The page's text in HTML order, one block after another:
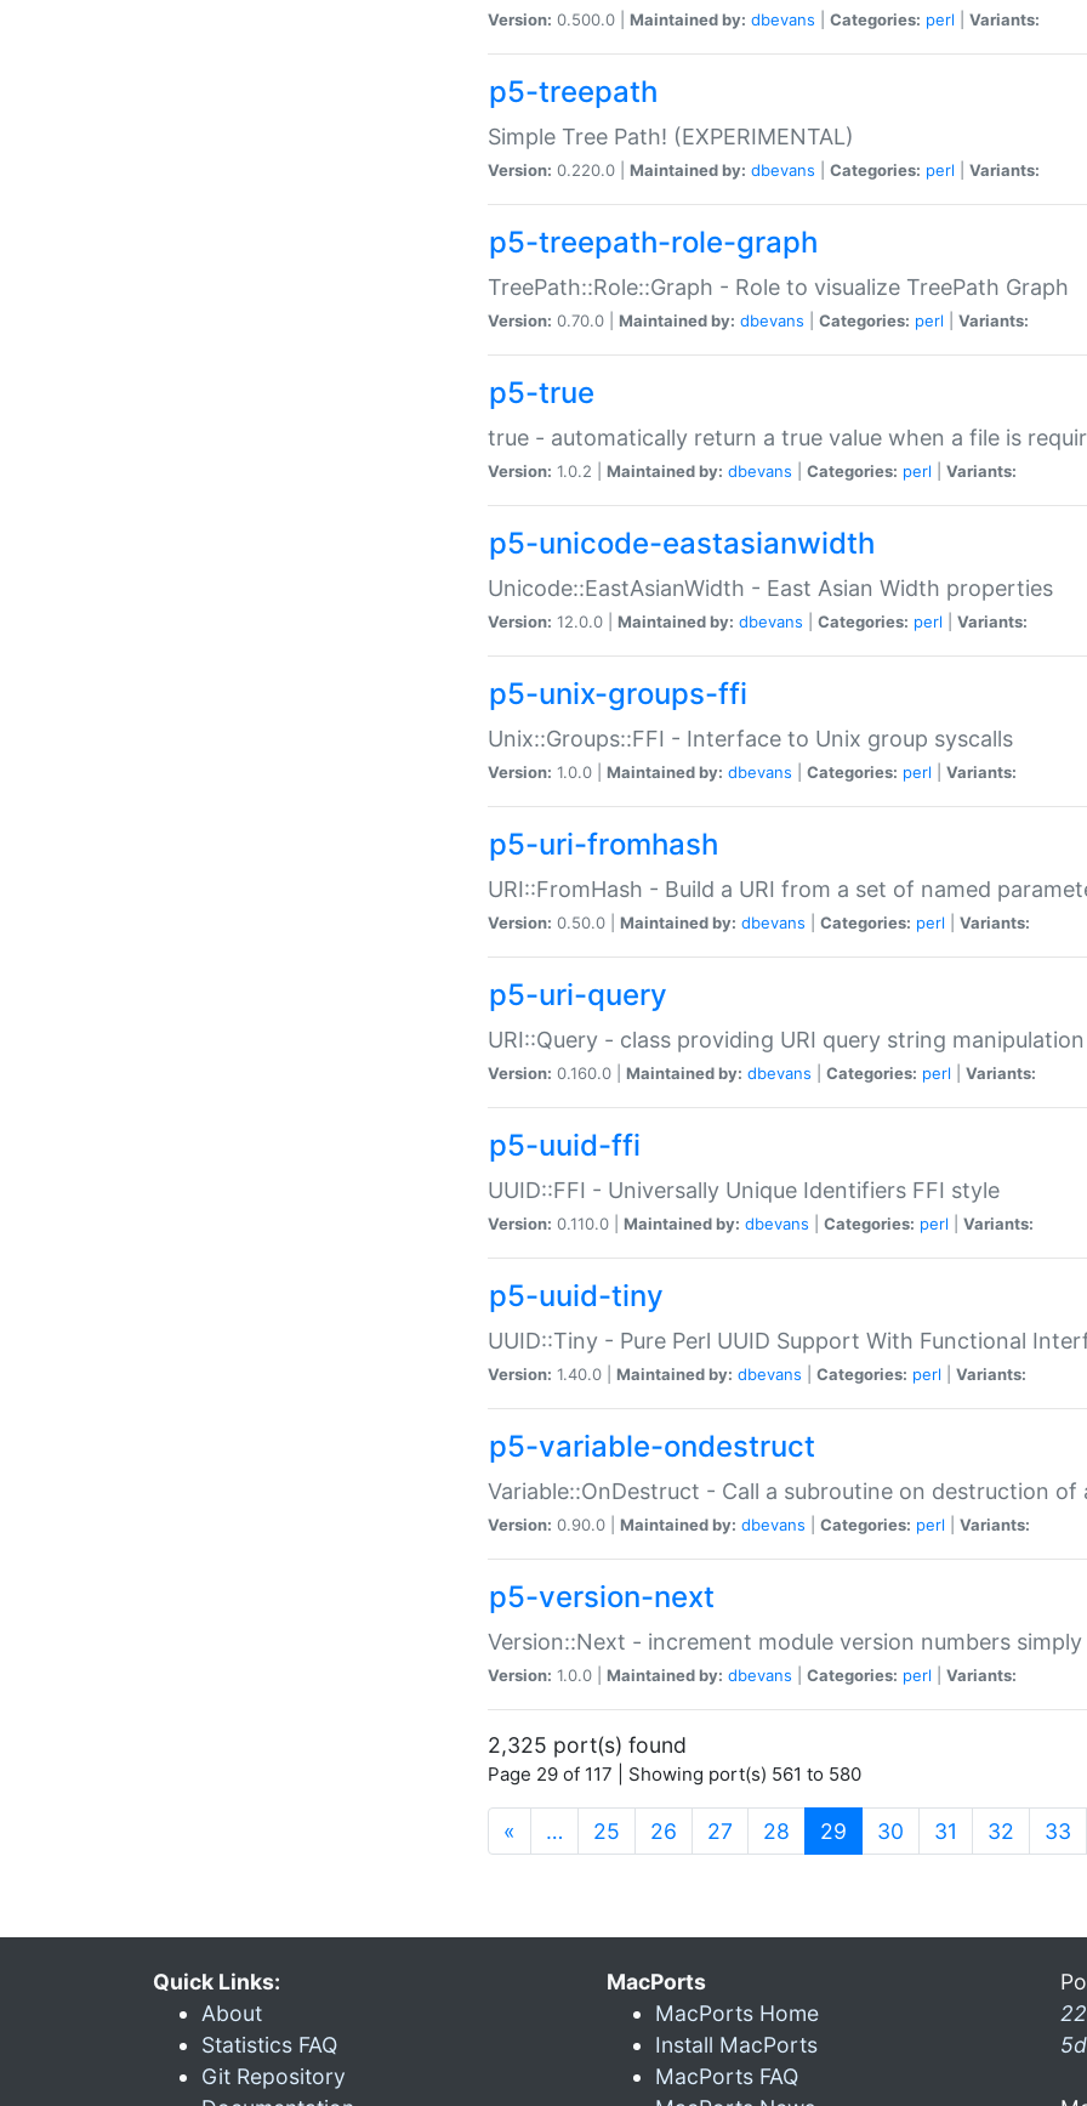
Version: 0.500.0 | Maintained by: dbevans Categories: perl Variants:
p5-treepath
Simple Tree Path! (EXPERIMENTAL)
Version: 0.220.0 | Maintained by: dbevans Categories: perl Variants:
p5-treepath-role-graph
TreePath::Role::Graph - Role to visualize TreePath Graph
Version: 0.70.0 | Maintained by: dbevans Categories: perl Variants:
p5-true
true - automatically return a true value when a file is
Version: 1.0.2 | Maintained by: dbevans Categories: perl Variants:
p5-unicode-eastasianwidth
Unicode::EastAsianWidth - East Asian Width properties
Version: 12.0.0 | Maintained by: dbevans Categories: perl Variants:
p5-unix-groups-ffi
Unix::Groups::FFI - Interface to Unix group syscalls
Version: 1.0.0 | Maintained by: dbevans Categories: perl Variants:
p5-uri-fromhash
URI::FromHash - Build a URI from a set of named
Version: 0.50.0 | Maintained by: dbevans Categories: perl Variants:
p5-uri-query
URI::Query - class providing URI query string manipulation
Version: 0.160.0 | Maintained by: dbevans Categories: perl Variants:
p5-uuid-ffi
UUID::FFI - Universally Unique Identifiers FFI style
Version: 0.110.0 | Maintained by: dbevans Categories: perl Variants:
p5-uuid-tiny
UUID::Tiny - Pure Perl UUID Support With Functional
Version: 1.40.0 | Maintained by: dbevans Categories: perl Variants:
p5-variable-ondestruct
Variable::OnDestruct - Call a subroutine on destruction of
Version: 0.90.0 | Maintained by: dbevans Categories: perl Variants:
p5-version-next
Version::Next - increment module version numbers
Version: 1.0.0 | Maintained by: dbevans Categories: perl Variants:
2,325 port(s) found
Page 29 of 117 | Showing port(s) 561 to 580
« … 25 26 27 28 29 (current)
30 31 32 33
Quick Links:
About
Statistics FAQ
Git Repository
MacPorts
MacPorts Home
Install MacPorts
MacPorts FAQ